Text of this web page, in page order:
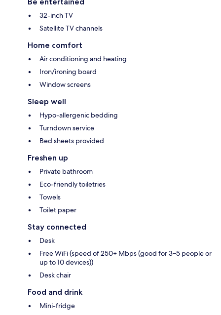
32-inch TV
Satellite TV channels
Home comfort
Air conditioning and heating
Iron/ironing board
Window screens
Sleep well
Hypo-allergenic bedding
Turndown service
Bed sheets provided
Freshen up
Private bathroom
Eco-friendly toiletries
Towels
Toilet paper
Stay connected
Desk
Free WiFi (speed of 250+ Mbps (good for 3–5 people or
up to 10 devices))
Desk chair
Food and drink
Mini-fridge